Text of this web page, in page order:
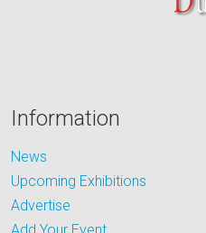
Information
News
Upcoming Exhibitions
Advertise